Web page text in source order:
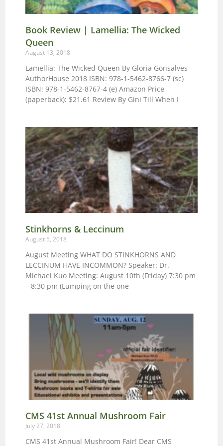
Book Review | Lamellia: The Wicked
Queen
August 13, 2018
Lamellia: The Wicked Queen By Gloria Gonsalves
AuthorHouse 2018 ISBN: 978-1-5462-8766-7 (sc)
ISBN: 978-1-5462-8767-4 (e) Amazon Price
(paperback): $21.61 Review By Gini Till When I
Stinkhorns & Leccinum
August 5, 2018
August Meeting WHAT DO STINKHORNS AND
LECCINUM HAVE INCOMMON? Speaker: Dr.
Michael Kuo Meeting: August 10th (Friday) 7:30 pm
– 8:30 pm (Lumping on the one
CMS 41st Annual Mushroom Fair
July 27, 2018
CMS 41st Annual Mushroom Fair! Dear CMS